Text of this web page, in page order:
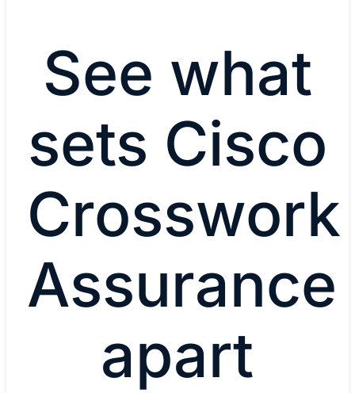
See what
sets Cisco
Crosswork
Assurance
apart